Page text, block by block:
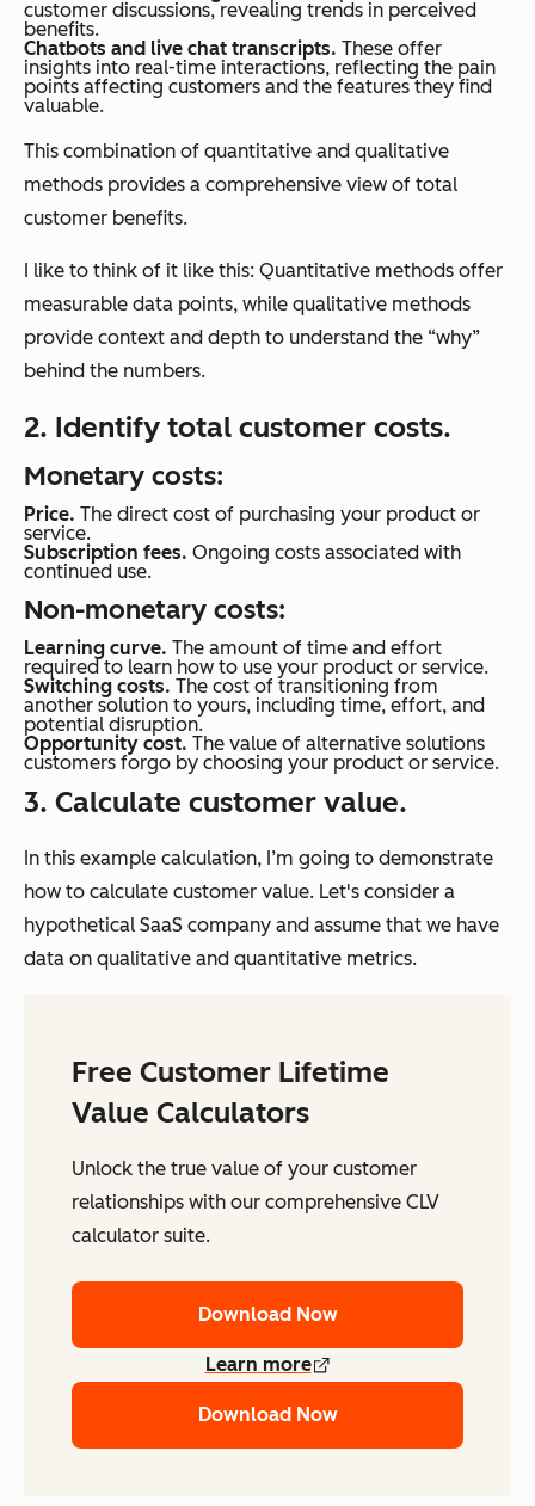
customer discussions, revealing trends in perceived
benefits.
Chatbots and live chat transcripts. These offer
insights into real-time interactions, reflecting the pain
points affecting customers and the features they find
valuable.
This combination of quantitative and qualitative
methods provides a comprehensive view of total
customer benefits.
I like to think of it like this: Quantitative methods offer
measurable data points, while qualitative methods
provide context and depth to understand the “why”
behind the numbers.
2. Identify total customer costs.
Monetary costs:
Price. The direct cost of purchasing your product or
service.
Subscription fees. Ongoing costs associated with
continued use.
Non-monetary costs:
Learning curve. The amount of time and effort
required to learn how to use your product or service.
Switching costs. The cost of transitioning from
another solution to yours, including time, effort, and
potential disruption.
Opportunity cost. The value of alternative solutions
customers forgo by choosing your product or service.
3. Calculate customer value.
In this example calculation, I’m going to demonstrate
how to calculate customer value. Let's consider a
hypothetical SaaS company and assume that we have
data on qualitative and quantitative metrics.
Free Customer Lifetime
Value Calculators
Unlock the true value of your customer
relationships with our comprehensive CLV
calculator suite.
Download Now
Learn more
Download Now